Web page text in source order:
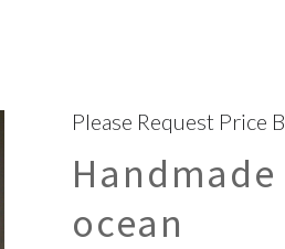
Please Request Price
ocean